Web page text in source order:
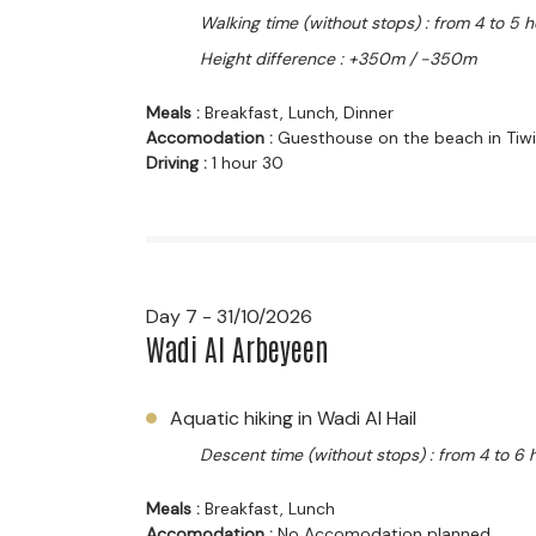
Walking time (without stops) : from 4 to 5
Height difference : +350m / -350m
Meals : Breakfast, Lunch, Dinner
Accomodation : Guesthouse on the beach in Tiwi
Driving : 1 hour 30
Day 7 - 31/10/2026
Wadi Al Arbeyeen
Aquatic hiking in Wadi Al Hail
Descent time (without stops) : from 4 to 6
Meals : Breakfast, Lunch